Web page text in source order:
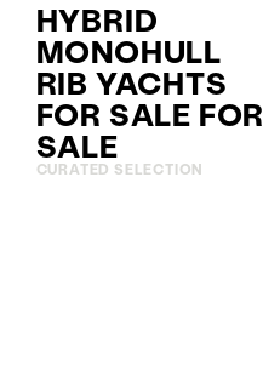
HYBRID
MONOHULL
RIB YACHTS
FOR SALE FOR
SALE
CURATED SELECTION